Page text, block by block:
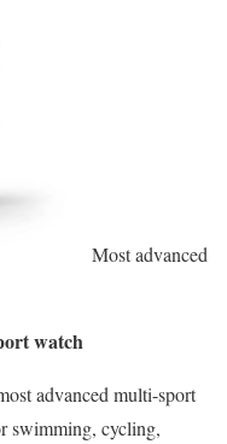
Most advanced
watch
advanced multi-sport
swimming, cycling,